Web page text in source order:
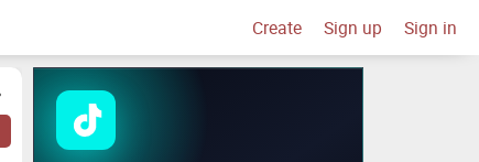
Create Sign up Sign in